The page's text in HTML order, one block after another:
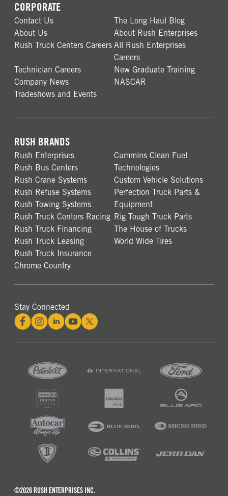
CORPORATE
Contact Us
The Long Haul Blog
About Us
About Rush Enterprises
Rush Truck Centers Careers All Rush Enterprises
Careers
Technician Careers
New Graduate Training
Company News
NASCAR
Tradeshows and Events
RUSH BRANDS
Rush Enterprises
Rush Bus Centers
Rush Crane Systems
Rush Refuse Systems
Rush Towing Systems
Rush Truck Centers Racing
Rush Truck Financing
Rush Truck Leasing
Rush Truck Insurance
Chrome Country
Cummins Clean Fuel
Technologies
Custom Vehicle Solutions
Perfection Truck Parts &
Equipment
Rig Tough Truck Parts
The House of Trucks
World Wide Tires
Stay Connected
©2026 RUSH ENTERPRISES INC.